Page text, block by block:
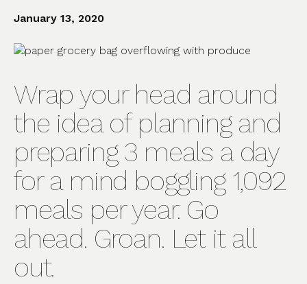
January 13, 2020
Wrap your head around
the idea of planning and
preparing 3 meals a day
for a mind boggling 1,092
meals per year. Go
ahead. Groan. Let it all
out.